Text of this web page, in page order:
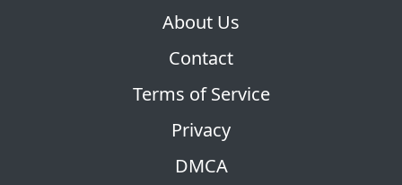
About Us
Contact
Terms of Service
Privacy
DMCA